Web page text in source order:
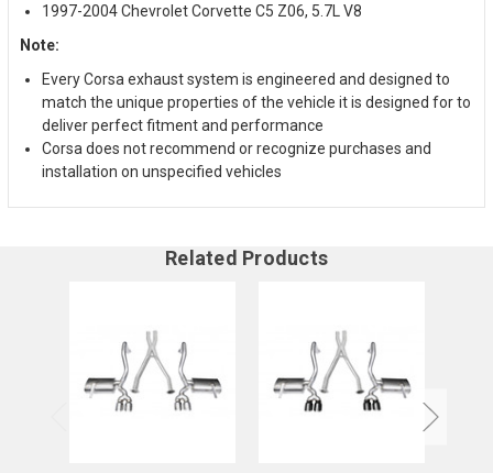
1997-2004 Chevrolet Corvette C5 Z06, 5.7L V8
Note:
Every Corsa exhaust system is engineered and designed to
match the unique properties of the vehicle it is designed for to
deliver perfect fitment and performance
Corsa does not recommend or recognize purchases and
installation on unspecified vehicles
Related Products